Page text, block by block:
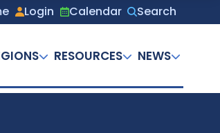
Login Calendar
Search
RESOURCES NEWS